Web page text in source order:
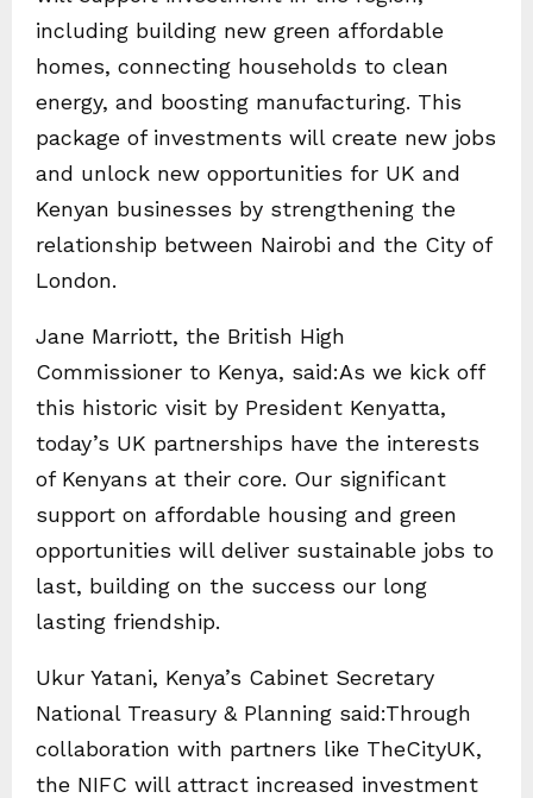
including building new green affordable
homes, connecting households to clean
energy, and boosting manufacturing. This
package of investments will create new jobs
and unlock new opportunities for UK and
Kenyan businesses by strengthening the
relationship between Nairobi and the City of
London.
Jane Marriott, the British High
Commissioner to Kenya, said:As we kick off
this historic visit by President Kenyatta,
today’s UK partnerships have the interests
of Kenyans at their core. Our significant
support on affordable housing and green
opportunities will deliver sustainable jobs to
last, building on the success our long
lasting friendship.
Ukur Yatani, Kenya’s Cabinet Secretary
National Treasury & Planning said:Through
collaboration with partners like TheCityUK,
the NIFC will attract increased investment